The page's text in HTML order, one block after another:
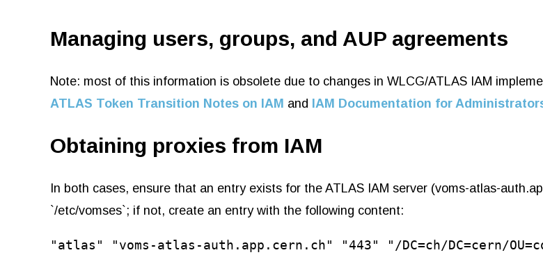
Managing users, groups, and AUP agreements
Note: most of this information is obsolete due to changes in WLCG/ATLAS IAM
ATLAS Token Transition Notes on IAM and IAM Documentation for
Obtaining proxies from IAM
In both cases, ensure that an entry exists for the ATLAS IAM server (voms-atlas-
`/etc/vomses`; if not, create an entry with the following content:
"atlas" "voms-atlas-auth.app.cern.ch" "443" "/DC=ch/DC=cern/